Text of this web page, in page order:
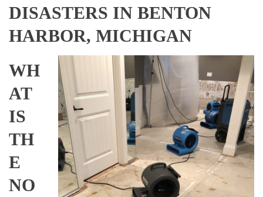
DISASTERS IN BENTON
HARBOR, MICHIGAN
WH
AT
IS
TH
E
NO